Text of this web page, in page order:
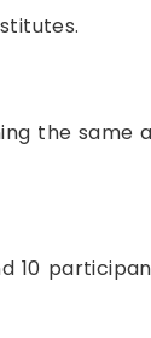
the same
10